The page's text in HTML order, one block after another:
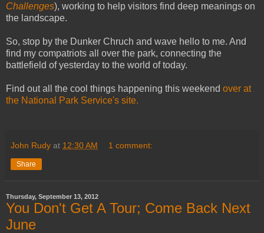
Challenges), working to help visitors find deep meanings on
the landscape.
So, stop by the Dunker Chruch and wave hello to me. And
find my compatriots all over the park, connecting the
battlefield of yesterday to the world of today.
Find out all the cool things happening this weekend over at
the National Park Service's site.
John Rudy at 12:30 AM 1 comment:
Share
Thursday, September 13, 2012
You Don't Get A Tour; Come Back Next
June